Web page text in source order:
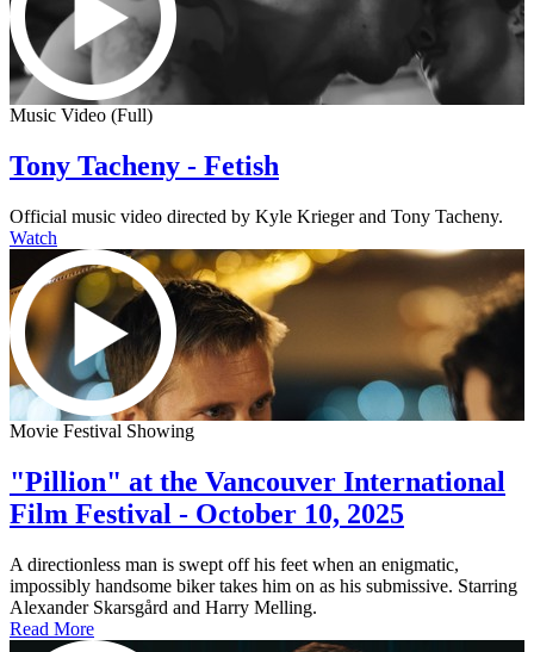
Music Video (Full)
Tony Tacheny - Fetish
Official music video directed by Kyle Krieger and Tony Tacheny.
Watch
Movie Festival Showing
"Pillion" at the Vancouver International
Film Festival - October 10, 2025
A directionless man is swept off his feet when an enigmatic,
impossibly handsome biker takes him on as his submissive. Starring
Alexander Skarsgård and Harry Melling.
Read More